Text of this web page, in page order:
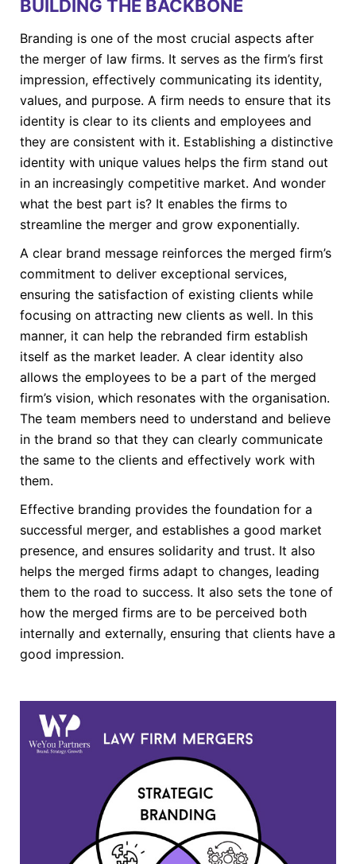
BUILDING THE BACKBONE
Branding is one of the most crucial aspects after
the merger of law firms. It serves as the firm’s first
impression, effectively communicating its identity,
values, and purpose. A firm needs to ensure that its
identity is clear to its clients and employees and
they are consistent with it. Establishing a distinctive
identity with unique values helps the firm stand out
in an increasingly competitive market. And wonder
what the best part is? It enables the firms to
streamline the merger and grow exponentially.
A clear brand message reinforces the merged firm’s
commitment to deliver exceptional services,
ensuring the satisfaction of existing clients while
focusing on attracting new clients as well. In this
manner, it can help the rebranded firm establish
itself as the market leader. A clear identity also
allows the employees to be a part of the merged
firm’s vision, which resonates with the organisation.
The team members need to understand and believe
in the brand so that they can clearly communicate
the same to the clients and effectively work with
them.
Effective branding provides the foundation for a
successful merger, and establishes a good market
presence, and ensures solidarity and trust. It also
helps the merged firms adapt to changes, leading
them to the road to success. It also sets the tone of
how the merged firms are to be perceived both
internally and externally, ensuring that clients have a
good impression.